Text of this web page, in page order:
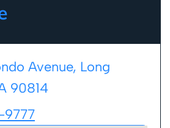
Avenue, Long
90814